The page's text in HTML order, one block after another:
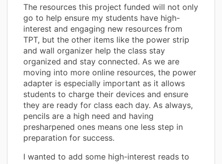
The resources this project funded will not only
go to help ensure my students have high-
interest and engaging new resources from
TPT, but the other items like the power strip
and wall organizer help the class stay
organized and stay connected. As we are
moving into more online resources, the power
adapter is especially important as it allows
students to charge their devices and ensure
they are ready for class each day. As always,
pencils are a high need and having
presharpened ones means one less step in
preparation for success.
I wanted to add some high-interest reads to